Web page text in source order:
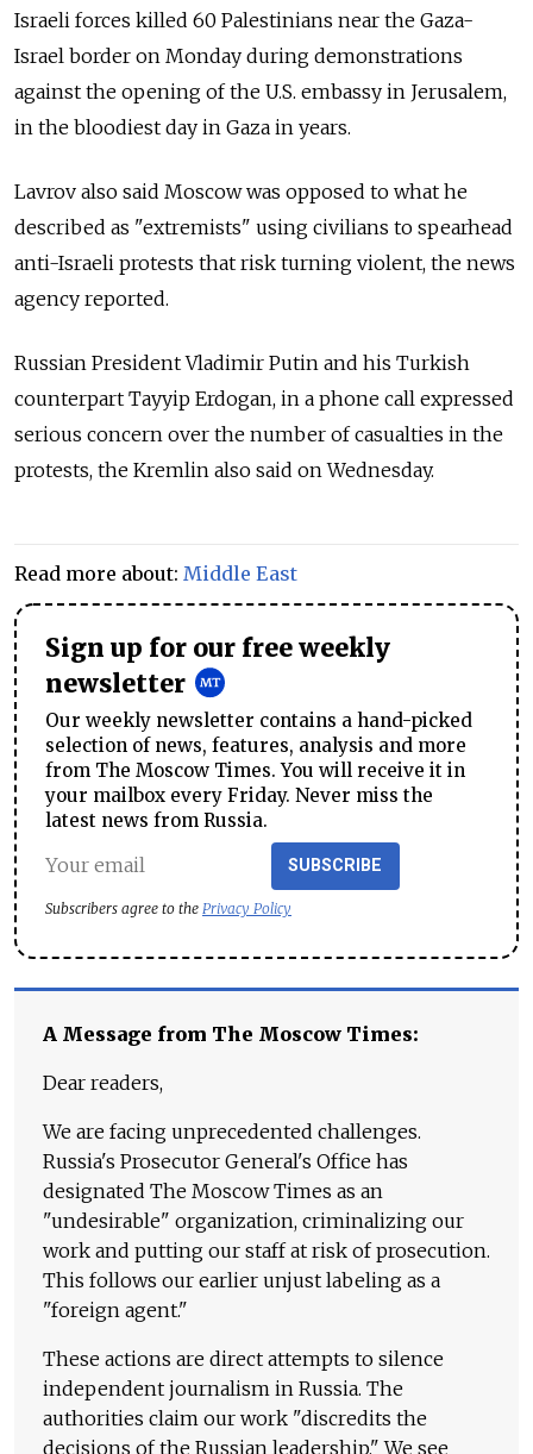
Israeli forces killed 60 Palestinians near the Gaza-
Israel border on Monday during demonstrations
against the opening of the U.S. embassy in Jerusalem,
in the bloodiest day in Gaza in years.
Lavrov also said Moscow was opposed to what he
described as "extremists" using civilians to spearhead
anti-Israeli protests that risk turning violent, the news
agency reported.
Russian President Vladimir Putin and his Turkish
counterpart Tayyip Erdogan, in a phone call expressed
serious concern over the number of casualties in the
protests, the Kremlin also said on Wednesday.
Read more about: Middle East
Sign up for our free weekly
newsletter
Our weekly newsletter contains a hand-picked
selection of news, features, analysis and more
from The Moscow Times. You will receive it in
your mailbox every Friday. Never miss the
latest news from Russia.
SUBSCRIBE
Subscribers agree to the Privacy Policy
A Message from The Moscow Times:
Dear readers,
We are facing unprecedented challenges.
Russia's Prosecutor General's Office has
designated The Moscow Times as an
"undesirable" organization, criminalizing our
work and putting our staff at risk of prosecution.
This follows our earlier unjust labeling as a
"foreign agent."
These actions are direct attempts to silence
independent journalism in Russia. The
authorities claim our work "discredits the
decisions of the Russian leadership." We see